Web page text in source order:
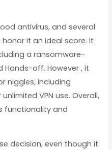
antivirus, and several
it an ideal score. It
a ransomware-
off. However , it
niggles, including
VPN use. Overall,
functionality and
decision, even though it